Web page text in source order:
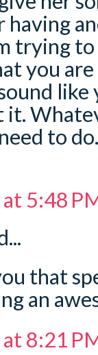
having
trying
you
to
5:48
that
an
8:21